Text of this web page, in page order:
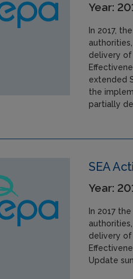
Year:
In 2017,
delivery of
extended
the
partially
SEA
Year:
In 2017
delivery of
Update